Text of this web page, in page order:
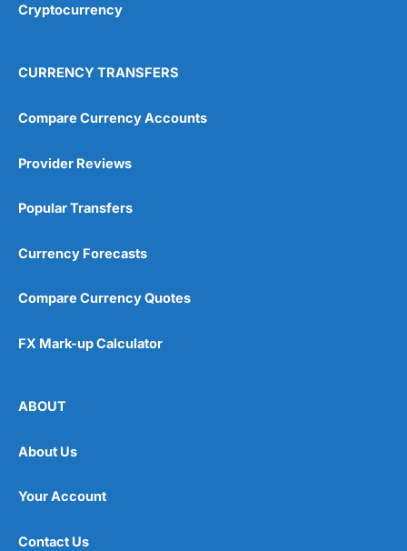
Cryptocurrency
CURRENCY TRANSFERS
Compare Currency Accounts
Provider Reviews
Popular Transfers
Currency Forecasts
Compare Currency Quotes
FX Mark-up Calculator
ABOUT
About Us
Your Account
Contact Us